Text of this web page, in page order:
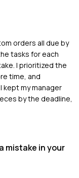
orders all due by
tasks for each
I prioritized the
time, and
my manager
by the deadline,
mistake in your